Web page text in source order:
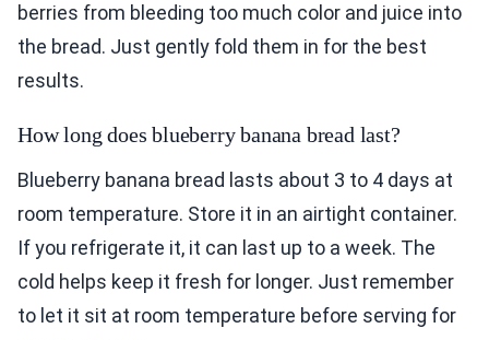
berries from bleeding too much color and juice into
the bread. Just gently fold them in for the best
results.
How long does blueberry banana bread last?
Blueberry banana bread lasts about 3 to 4 days at
room temperature. Store it in an airtight container.
If you refrigerate it, it can last up to a week. The
cold helps keep it fresh for longer. Just remember
to let it sit at room temperature before serving for